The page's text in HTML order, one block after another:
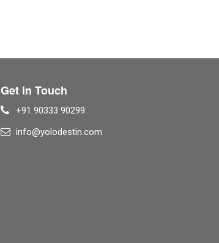
Get in Touch
+91 90333 90299
info@yolodestin.com